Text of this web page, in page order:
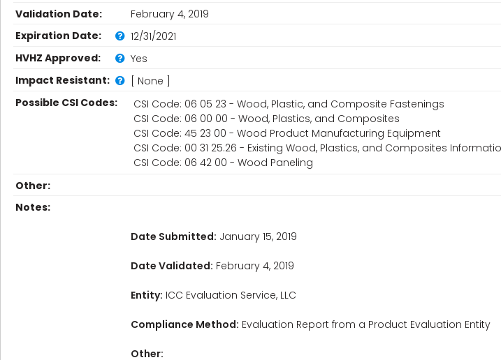
Validation Date:
February 4, 2019
Expiration Date:
12/31/2021
HVHZ Approved:
Yes
Impact Resistant:
[ None ]
Possible CSI Codes:
CSI Code: 06 05 23 - Wood, Plastic, and Composite Fastenings
CSI Code: 06 00 00 - Wood, Plastics, and Composites
CSI Code: 45 23 00 - Wood Product Manufacturing Equipment
CSI Code: 00 31 25.26 - Existing Wood, Plastics, and Composites
CSI Code: 06 42 00 - Wood Paneling
Other:
Notes:
Date Submitted: January 15, 2019
Date Validated: February 4, 2019
Entity: ICC Evaluation Service, LLC
Compliance Method: Evaluation Report from a Product Evaluation Entity
Other: